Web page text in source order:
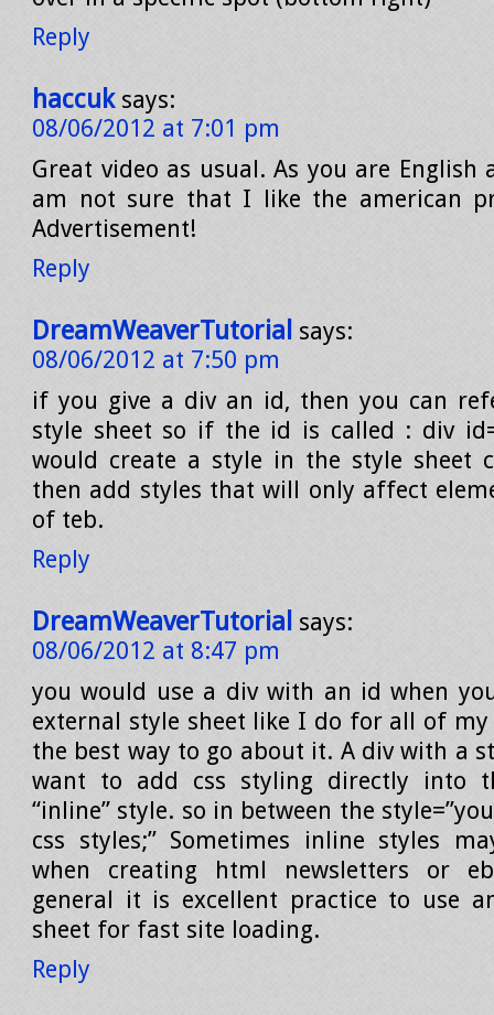
Reply
haccuk says:
08/06/2012 at 7:01 pm
Great video as usual. As you are English
am not sure that I like the american
Advertisement!
Reply
DreamWeaverTutorial says:
08/06/2012 at 7:50 pm
if you give a div an id, then you can
style sheet so if the id is called : div
would create a style in the style sheet
then add styles that will only affect
of teb.
Reply
DreamWeaverTutorial says:
08/06/2012 at 8:47 pm
you would use a div with an id when
external style sheet like I do for all of
the best way to go about it. A div with a
want to add css styling directly into
“inline” style. so in between the
css styles;” Sometimes inline styles
when creating html newsletters or
general it is excellent practice to use
sheet for fast site loading.
Reply